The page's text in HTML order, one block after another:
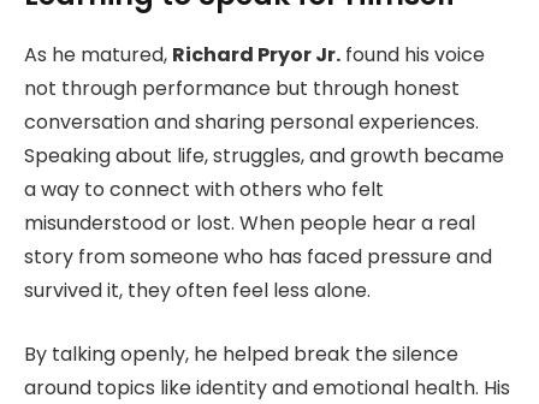
As he matured, Richard Pryor Jr. found his voice
not through performance but through honest
conversation and sharing personal experiences.
Speaking about life, struggles, and growth became
a way to connect with others who felt
misunderstood or lost. When people hear a real
story from someone who has faced pressure and
survived it, they often feel less alone.
By talking openly, he helped break the silence
around topics like identity and emotional health. His